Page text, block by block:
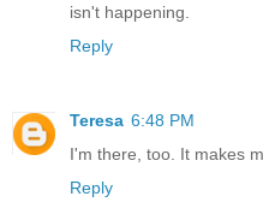
isn't happening.
Reply
Teresa 6:48 PM
I'm there, too. It makes
Reply